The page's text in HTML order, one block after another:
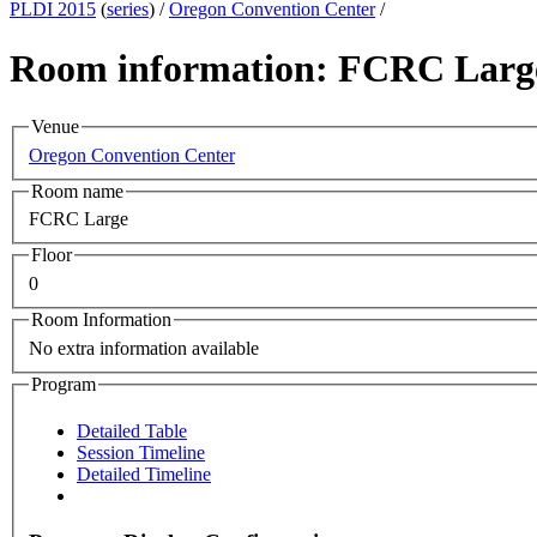
PLDI 2015 (series) /Oregon Convention Center/
Room information: FCRC
Venue
Oregon Convention Center
Room name
FCRC Large
Floor
0
Room Information
No extra information available
Program
Detailed Table
Session Timeline
Detailed Timeline